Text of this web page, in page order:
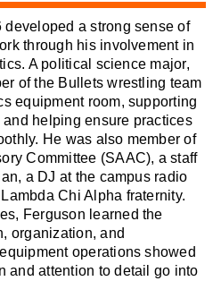
developed a strong sense of
through his involvement in
A political science major,
of the Bullets wrestling team
equipment room, supporting
helping ensure practices
He was also member of
Committee (SAAC), a staff
a DJ at the campus radio
Chi Alpha fraternity.
Ferguson learned the
organization, and
operations showed
and attention to detail go into